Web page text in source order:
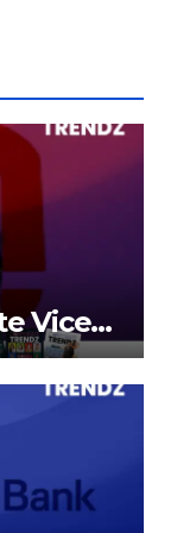
Vice